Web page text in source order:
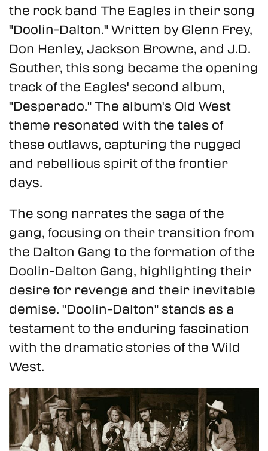
the rock band The Eagles in their song
"Doolin-Dalton." Written by Glenn Frey,
Don Henley, Jackson Browne, and J.D.
Souther, this song became the opening
track of the Eagles' second album,
"Desperado." The album's Old West
theme resonated with the tales of
these outlaws, capturing the rugged
and rebellious spirit of the frontier
days.
The song narrates the saga of the
gang, focusing on their transition from
the Dalton Gang to the formation of the
Doolin-Dalton Gang, highlighting their
desire for revenge and their inevitable
demise. "Doolin-Dalton" stands as a
testament to the enduring fascination
with the dramatic stories of the Wild
West.